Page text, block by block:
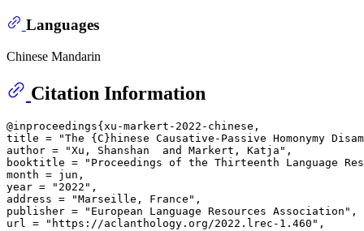
Languages
Chinese Mandarin
Citation Information
@inproceedings{xu-markert-2022-chinese,
title = "The {C}hinese Causative-Passive Homonymy
author = "Xu, Shanshan  and Markert, Katja",
booktitle = "Proceedings of the Thirteenth Language
month = jun,
year = "2022",
address = "Marseille, France",
publisher = "European Language Resources Association",
url = "https://aclanthology.org/2022.lrec-1.460",